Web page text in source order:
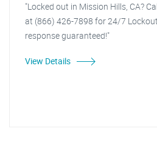
"Locked out in Mission Hills, CA?
at (866) 426-7898 for 24/7
response guaranteed!"
View Details